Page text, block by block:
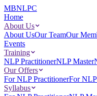
MBNLPC
Home
About Us
About UsOur TeamOur
Events
Training
NLP PractitionerNLP Master
Our Offers
For NLP PractitionerFor
Syllabus